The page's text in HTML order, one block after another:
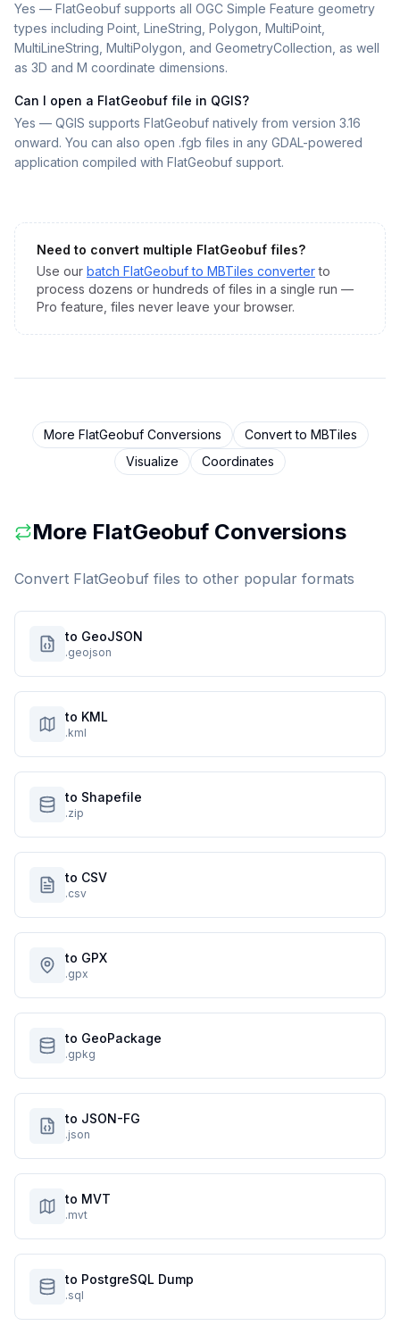
Yes — FlatGeobuf supports all OGC Simple Feature geometry
types including Point, LineString, Polygon, MultiPoint,
MultiLineString, MultiPolygon, and GeometryCollection, as well
as 3D and M coordinate dimensions.
Can I open a FlatGeobuf file in QGIS?
Yes — QGIS supports FlatGeobuf natively from version 3.16
onward. You can also open .fgb files in any GDAL-powered
application compiled with FlatGeobuf support.
Need to convert multiple FlatGeobuf files?
Use our batch FlatGeobufto MBTiles converter to
process dozens or hundreds of files in a single run —
Pro feature, files never leave your browser.
More FlatGeobufConversions Convert to MBTiles
Visualize
Coordinates
More FlatGeobuf Conversions
Convert FlatGeobuf files to other popular formats
to GeoJSON
.geojson
to KML
.kml
to Shapefile
.zip
to CSV
.csv
to GPX
.gpx
to GeoPackage
.gpkg
to JSON-FG
.json
to MVT
.mvt
to PostgreSQL Dump
.sql